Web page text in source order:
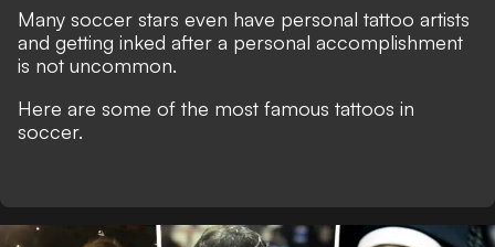
Many soccer stars even have personal tattoo artists
and getting inked after a personal accomplishment
is not uncommon.
Here are some of the most famous tattoos in
soccer.